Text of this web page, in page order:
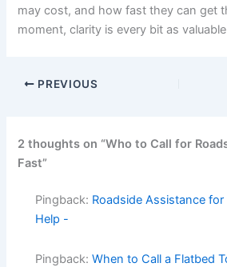
may cost, and how fast they can get
moment, clarity is every bit as
PREVIOUS
2 thoughts on “Who to Call for
Fast”
Pingback: Roadside Assistance
Help -
Pingback:When to Call a Flatbed